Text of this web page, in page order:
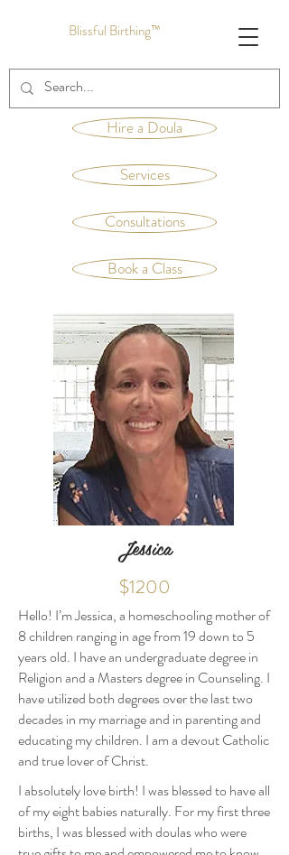
Blissful Birthing™
Hire a Doula
Services
Consultations
Book a Class
Jessica
$1200
Hello! I’m Jessica, a homeschooling mother of
8 children ranging in age from 19 down to 5
years old. I have an undergraduate degree in
Religion and a Masters degree in Counseling. I
have utilized both degrees over the last two
decades in my marriage and in parenting and
educating my children. I am a devout Catholic
and true lover of Christ.
I absolutely love birth! I was blessed to have all
of my eight babies naturally. For my first three
births, I was blessed with doulas who were